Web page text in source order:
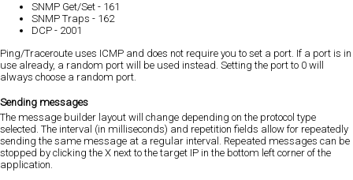
SNMP Get/Set - 161
SNMP Traps - 162
DCP - 2001
Ping/Traceroute uses ICMP and does not require you to set a port. If a port is in
use already, a random port will be used instead. Setting the port to 0 will
always choose a random port.
Sending messages
The message builder layout will change depending on the protocol type
selected. The interval (in milliseconds) and repetition fields allow for repeatedly
sending the same message at a regular interval. Repeated messages can be
stopped by clicking the X next to the target IP in the bottom left corner of the
application.